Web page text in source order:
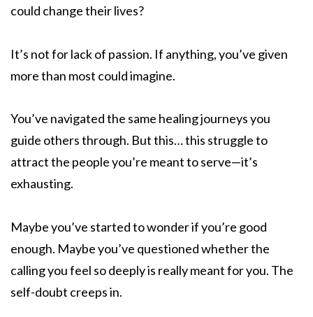
could change their lives?
It’s not for lack of passion. If anything, you’ve given
more than most could imagine.
You’ve navigated the same healing journeys you
guide others through. But this… this struggle to
attract the people you’re meant to serve—it’s
exhausting.
Maybe you’ve started to wonder if you’re good
enough. Maybe you’ve questioned whether the
calling you feel so deeply is really meant for you. The
self-doubt creeps in.